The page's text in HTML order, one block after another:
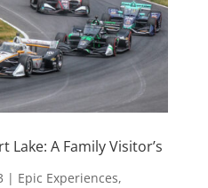
Lake: A Family Visitor’s
| Epic Experiences,